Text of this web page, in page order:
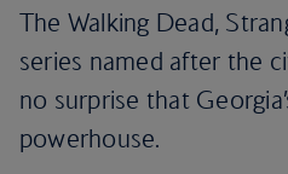
The Walking Dead,
series named after the
no surprise that
powerhouse.